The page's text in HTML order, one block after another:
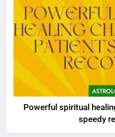
Powerful spiritual
speedy